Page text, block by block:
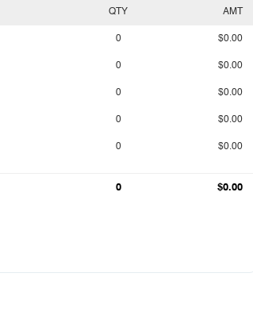
QTY AMT
0 $0.00
0 $0.00
0 $0.00
0 $0.00
0 $0.00
0 $0.00